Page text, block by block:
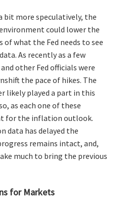
bit more speculatively, the
could lower the
of what the Fed needs to see
As recently as a few
other Fed officials were
the pace of hikes. The
likely played a part in this
as each one of these
for the inflation outlook.
data has delayed the
remains intact, and,
much to bring the previous
for Markets